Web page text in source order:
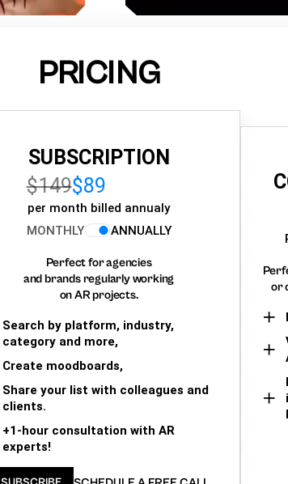
PRICING
SUBSCRIPTION
$149$89
per month billed annualy
MONTHLY
ANNUALLY
Perfect for agencies
and brands regularly working
on AR projects.
Search by platform, industry,
category and more,
Create moodboards,
Share your list with colleagues and
clients.
+1-hour consultation with AR
experts!
or